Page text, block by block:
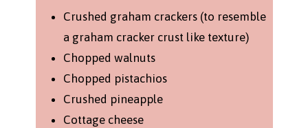
Crushed graham crackers (to resemble
a graham cracker crust like texture)
Chopped walnuts
Chopped pistachios
Crushed pineapple
Cottage cheese